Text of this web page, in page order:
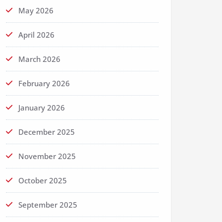
May 2026
April 2026
March 2026
February 2026
January 2026
December 2025
November 2025
October 2025
September 2025